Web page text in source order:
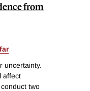
from
uncertainty.
affect
two